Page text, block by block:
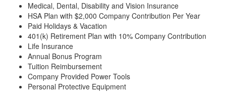
Medical, Dental, Disability and Vision Insurance
HSA Plan with $2,000 Company Contribution Per Year
Paid Holidays & Vacation
401(k) Retirement Plan with 10% Company Contribution
Life Insurance
Annual Bonus Program
Tuition Reimbursement
Company Provided Power Tools
Personal Protective Equipment